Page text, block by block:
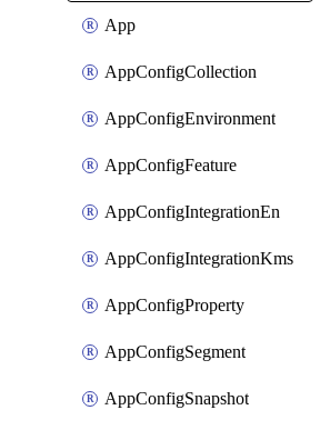
App
AppConfigCollection
AppConfigEnvironment
AppConfigFeature
AppConfigIntegrationEn
AppConfigIntegrationKms
AppConfigProperty
AppConfigSegment
AppConfigSnapshot